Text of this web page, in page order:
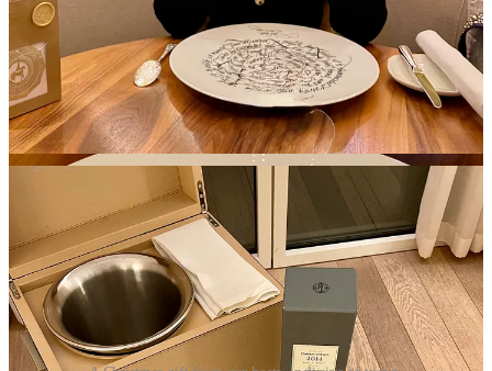
My heartfelt gratitude goes out to the entire staff and team members,
for the exceptional hospitality we experienced during our Santa
Loves Christmasstay at Royal Champagne Hotel & Spa.
Each one of you played a pivotal role by welcoming us with radiant,
friendly smiles, exemplifying a commitment delivered with genuine
enthusiasm.